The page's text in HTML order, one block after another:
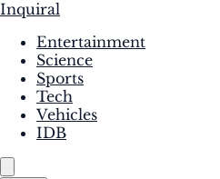
Inquiral
Entertainment
Science
Sports
Tech
Vehicles
IDB